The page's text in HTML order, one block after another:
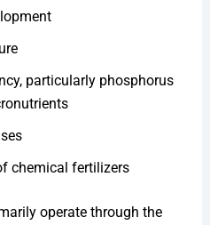
particularly phosphorus
chemical fertilizers
operate through the